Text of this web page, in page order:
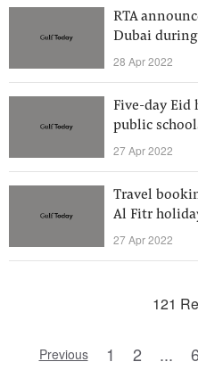
RTA
Dubai
28 Apr 2022
Five-day Eid
public
27 Apr 2022
Travel
Al Fitr
27 Apr 2022
121
Previous 1 2 ...